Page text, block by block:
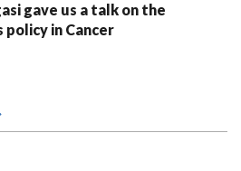
gave us a talk on the
policy in Cancer